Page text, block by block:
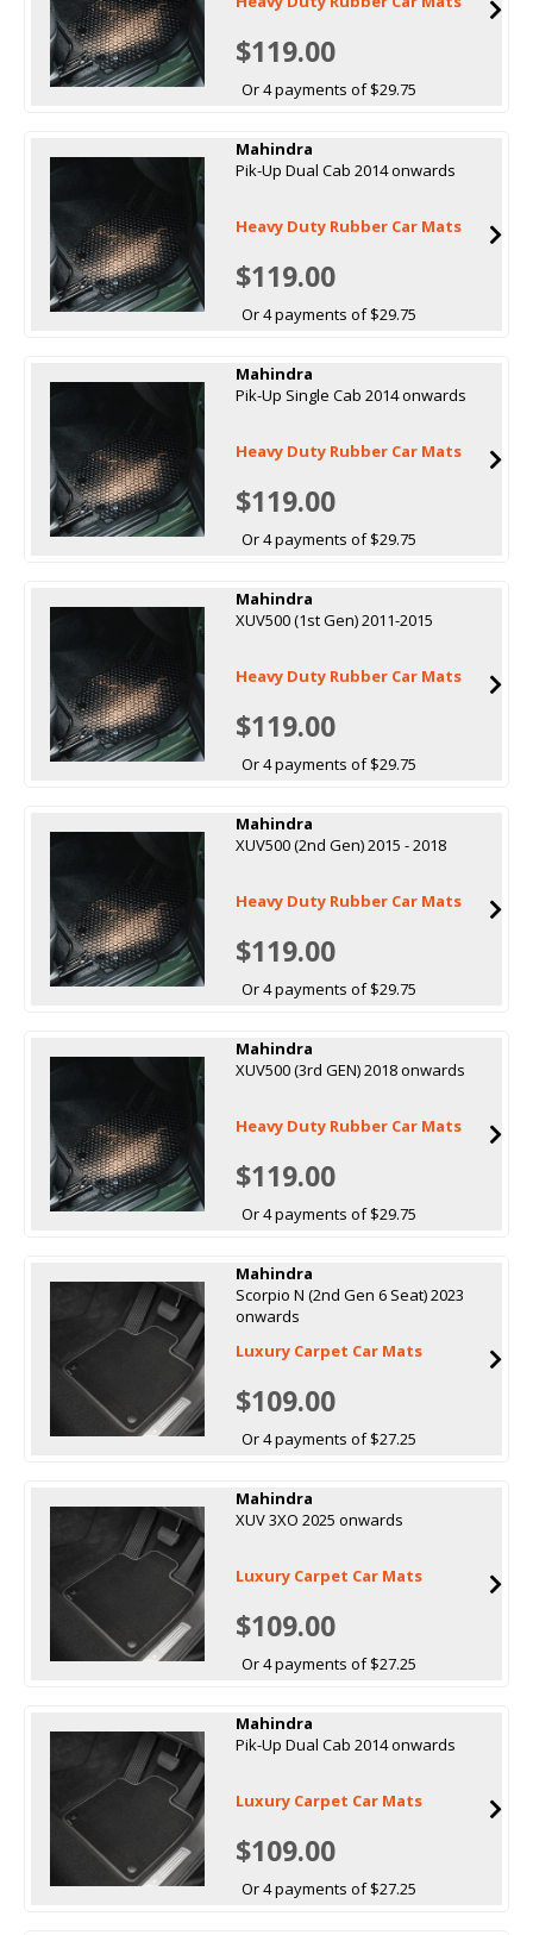
$119.00
Or 4 payments of $29.75
Mahindra
Pik-Up Dual Cab 2014 onwards
Heavy Duty Rubber Car Mats
$119.00
Or 4 payments of $29.75
Mahindra
Pik-Up Single Cab 2014 onwards
Heavy Duty Rubber Car Mats
$119.00
Or 4 payments of $29.75
Mahindra
XUV500 (1st Gen) 2011-2015
Heavy Duty Rubber Car Mats
$119.00
Or 4 payments of $29.75
Mahindra
XUV500 (2nd Gen) 2015 - 2018
Heavy Duty Rubber Car Mats
$119.00
Or 4 payments of $29.75
Mahindra
XUV500 (3rd GEN) 2018 onwards
Heavy Duty Rubber Car Mats
$119.00
Or 4 payments of $29.75
Mahindra
Scorpio N (2nd Gen 6 Seat) 2023
onwards
Luxury Carpet Car Mats
$109.00
Or 4 payments of $27.25
Mahindra
XUV 3XO 2025 onwards
Luxury Carpet Car Mats
$109.00
Or 4 payments of $27.25
Mahindra
Pik-Up Dual Cab 2014 onwards
Luxury Carpet Car Mats
$109.00
Or 4 payments of $27.25